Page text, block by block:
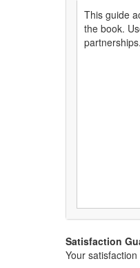
This guide
the book.
partnerships.
Satisfaction
Your